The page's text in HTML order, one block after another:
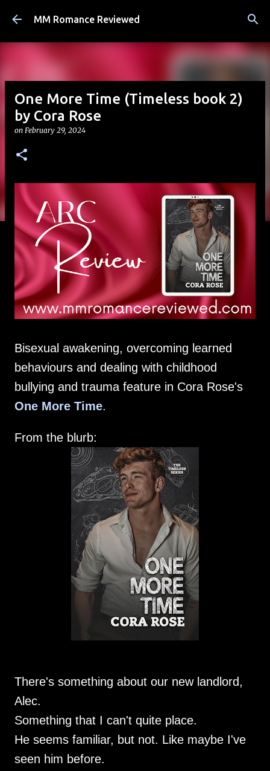
Skip to main content
MM Romance Reviewed
One More Time (Timeless book 2)
by Cora Rose
on February 29, 2024
Bisexual awakening, overcoming learned
behaviours and dealing with childhood
bullying and trauma feature in Cora Rose's
One More Time.
From the blurb:
There's something about our new landlord,
Alec.
Something that I can't quite place.
He seems familiar, but not. Like maybe I've
seen him before.